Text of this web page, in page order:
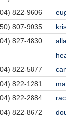
822-9606
807-9035
827-4830
822-5877
822-1281
822-2884
822-8672